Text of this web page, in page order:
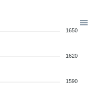
1650
1620
1590